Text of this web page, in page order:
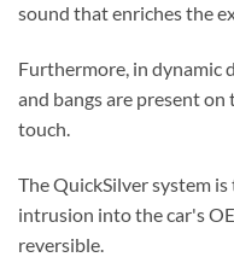
sound that enriches the
Furthermore, in dynamic
and bangs are present
touch.
The QuickSilver system
intrusion into the car's
reversible.